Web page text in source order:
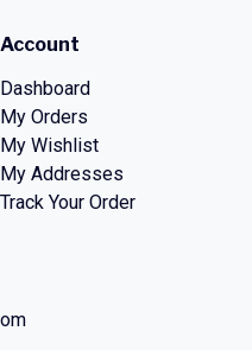
Account
Dashboard
My Orders
My Wishlist
My Addresses
Track Your Order